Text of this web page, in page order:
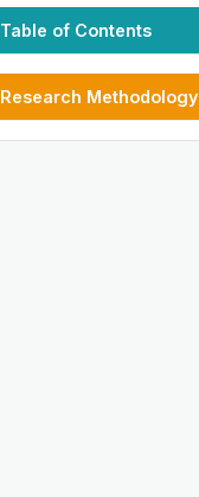
Table of Contents
Research Methodology